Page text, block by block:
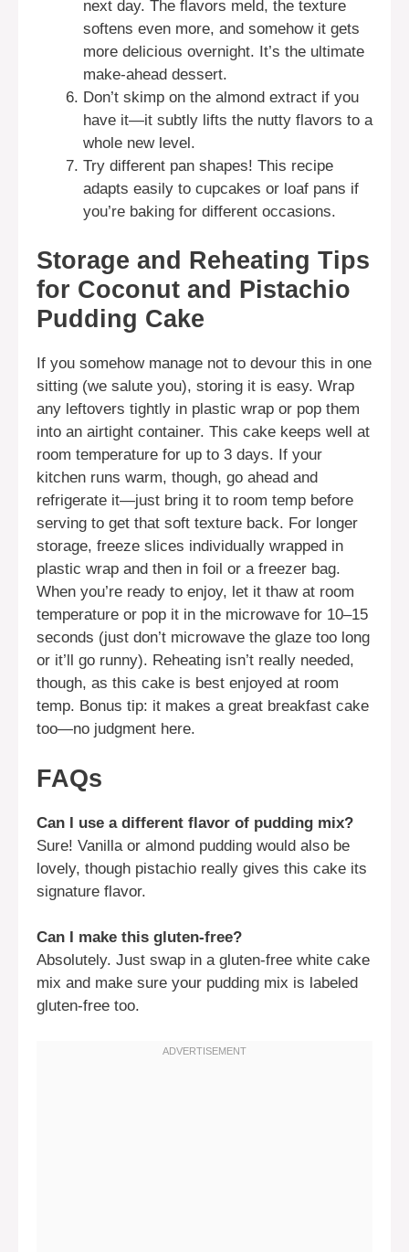
next day. The flavors meld, the texture
softens even more, and somehow it gets
more delicious overnight. It’s the ultimate
make-ahead dessert.
Don’t skimp on the almond extract if you
have it—it subtly lifts the nutty flavors to a
whole new level.
Try different pan shapes! This recipe
adapts easily to cupcakes or loaf pans if
you’re baking for different occasions.
Storage and Reheating Tips
for Coconut and Pistachio
Pudding Cake
If you somehow manage not to devour this in one
sitting (we salute you), storing it is easy. Wrap
any leftovers tightly in plastic wrap or pop them
into an airtight container. This cake keeps well at
room temperature for up to 3 days. If your
kitchen runs warm, though, go ahead and
refrigerate it—just bring it to room temp before
serving to get that soft texture back. For longer
storage, freeze slices individually wrapped in
plastic wrap and then in foil or a freezer bag.
When you’re ready to enjoy, let it thaw at room
temperature or pop it in the microwave for 10–15
seconds (just don’t microwave the glaze too long
or it’ll go runny). Reheating isn’t really needed,
though, as this cake is best enjoyed at room
temp. Bonus tip: it makes a great breakfast cake
too—no judgment here.
FAQs
Can I use a different flavor of pudding mix?
Sure! Vanilla or almond pudding would also be
lovely, though pistachio really gives this cake its
signature flavor.
Can I make this gluten-free?
Absolutely. Just swap in a gluten-free white cake
mix and make sure your pudding mix is labeled
gluten-free too.